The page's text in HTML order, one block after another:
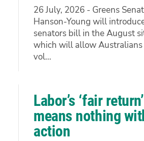
26 July, 2026 - Greens
Hanson-Young will
senators bill in the August
which will allow Australians
vol...
Labor’s ‘fair
means nothing
action